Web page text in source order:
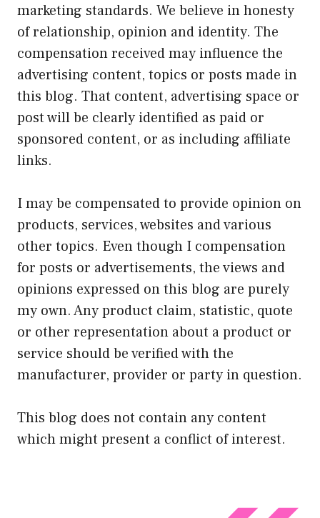
marketing standards. We believe in honesty
of relationship, opinion and identity. The
compensation received may influence the
advertising content, topics or posts made in
this blog. That content, advertising space or
post will be clearly identified as paid or
sponsored content, or as including affiliate
links.
I may be compensated to provide opinion on
products, services, websites and various
other topics. Even though I compensation
for posts or advertisements, the views and
opinions expressed on this blog are purely
my own. Any product claim, statistic, quote
or other representation about a product or
service should be verified with the
manufacturer, provider or party in question.
This blog does not contain any content
which might present a conflict of interest.